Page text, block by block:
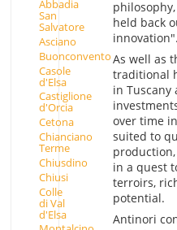
Abbadia
San
Salvatore
Asciano
Buonconvento
Casole
d'Elsa
Castiglione
d'Orcia
Cetona
Chianciano
Terme
Chiusdino
Chiusi
Colle
di Val
d'Elsa
held back
innovation".
As well as
traditional
in Tuscany
over time
suited to
in a quest
terroirs,
potential.
Antinori